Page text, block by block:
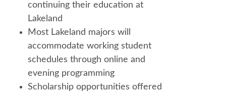
continuing their education at
Lakeland
Most Lakeland majors will
accommodate working student
schedules through online and
evening programming
Scholarship opportunities offered